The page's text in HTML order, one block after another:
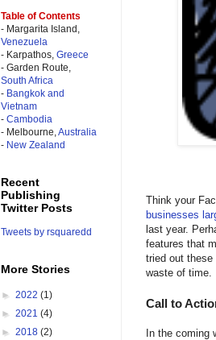
Think your
businesses
last year.
features that
tried out these
waste of time.
Call to
In the coming
Table of Contents
- Margarita Island,
Venezuela
- Karpathos, Greece
- Garden Route,
South Africa
- Bangkok and
Vietnam
- Cambodia
- Melbourne,Australia
- New Zealand
Recent
Publishing
Twitter Posts
Tweets by rsquaredd
More Stories
► 2022 (1)
► 2021 (4)
► 2018 (2)